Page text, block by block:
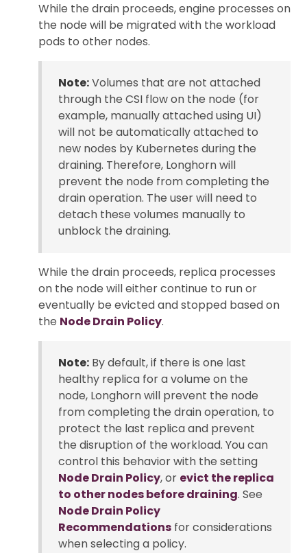
While the drain proceeds, engine processes on
the node will be migrated with the workload
pods to other nodes.
Note:Volumes that are not attached
through the CSI flow on the node (for
example, manually attached using UI)
will not be automatically attached to
new nodes by Kubernetes during the
draining. Therefore, Longhorn will
prevent the node from completing the
drain operation. The user will need to
detach these volumes manually to
unblock the draining.
While the drain proceeds, replica processes
on the node will either continue to run or
eventually be evicted and stopped based on
the Node Drain Policy.
Note: By default, if there is one last
healthy replica for a volume on the
node, Longhorn will prevent the node
from completing the drain operation, to
protect the last replica and prevent
the disruption of the workload. You can
control this behavior with the setting
Node Drain Policy, or evict the replica
to other nodes before draining. See
Node Drain Policy
Recommendations for considerations
when selecting a policy.